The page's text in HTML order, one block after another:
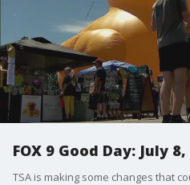
FOX 9 Good Day: July 8,